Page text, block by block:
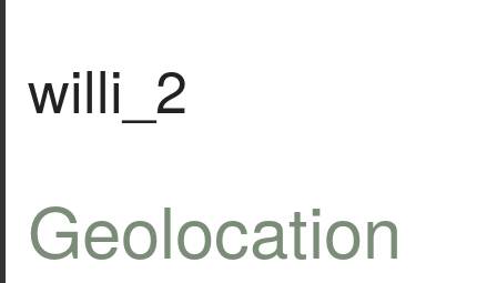
willi_2
Geolocation